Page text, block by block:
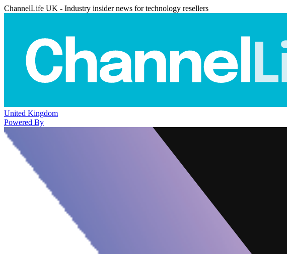
ChannelLife UK - Industry insider news for technology resellers
United Kingdom
Powered By